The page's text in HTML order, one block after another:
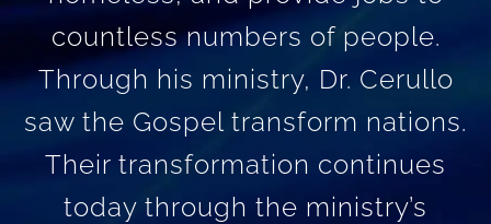
countless numbers of people.
Through his ministry, Dr. Cerullo
saw the Gospel transform nations.
Their transformation continues
today through the ministry’s